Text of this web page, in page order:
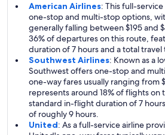
American Airlines: This full-
one-stop and multi-stop options,
generally falling between $195 and
36% of departures on this route,
duration of 7 hours and a total
Southwest Airlines: Known as a
Southwest offers one-stop and
one-way fares usually ranging from
represents around 18% of flights on
standard in-flight duration of 7
of roughly 9 hours.
United: As a full-service airline